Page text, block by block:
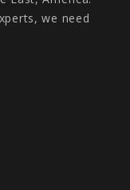
we need